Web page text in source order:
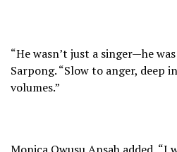
“He wasn’t just a singer—he
Sarpong. “Slow to anger, deep
volumes.”
Monica Owusu Ansah added, “I